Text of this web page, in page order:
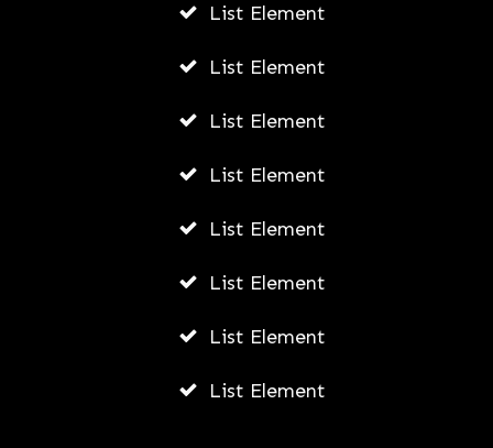
List Element
List Element
List Element
List Element
List Element
List Element
List Element
List Element